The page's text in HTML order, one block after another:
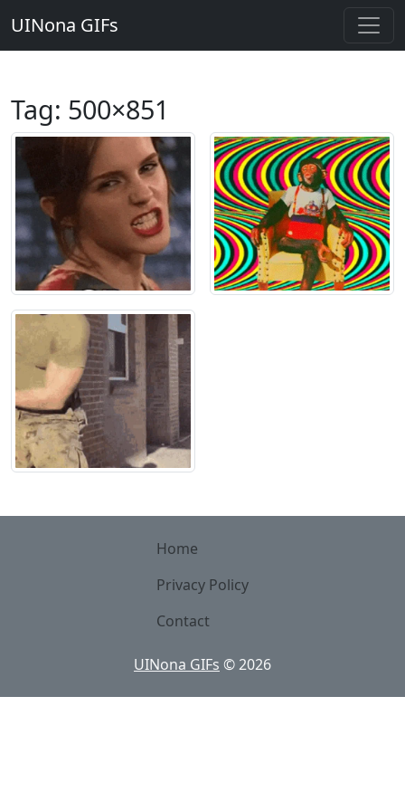
UINona GIFs
Tag: 500×851
Home
Privacy Policy
Contact
UINona GIFs ©2026